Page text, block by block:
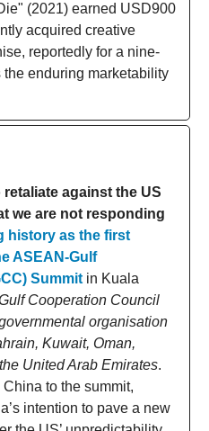
(2021) earned USD900
acquired creative
reportedly for a nine-
enduring marketability
against the US
we are not responding
history as the first
ASEAN-Gulf
Summit in Kuala
Cooperation Council
organisation
Kuwait, Oman,
United Arab Emirates.
to the summit,
intention to pave a new